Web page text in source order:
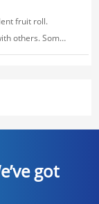
fruit roll.
others. Some
and fibre,
got